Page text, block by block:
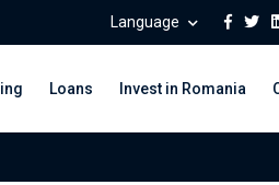
Language
Loans Invest in Romania